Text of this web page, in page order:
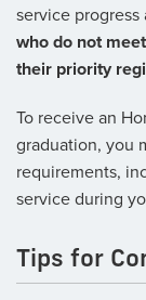
service progress
who do not
their priority
To receive an
graduation, you
requirements,
service during
Tips for